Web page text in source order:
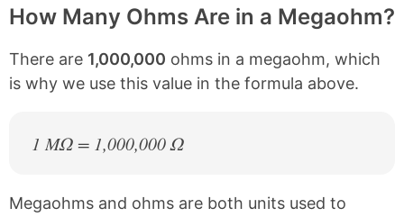
How Many Ohms Are in a Megaohm?
There are 1,000,000 ohms in a megaohm, which
is why we use this value in the formula above.
1 MΩ = 1,000,000 Ω
Megaohms and ohms are both units used to